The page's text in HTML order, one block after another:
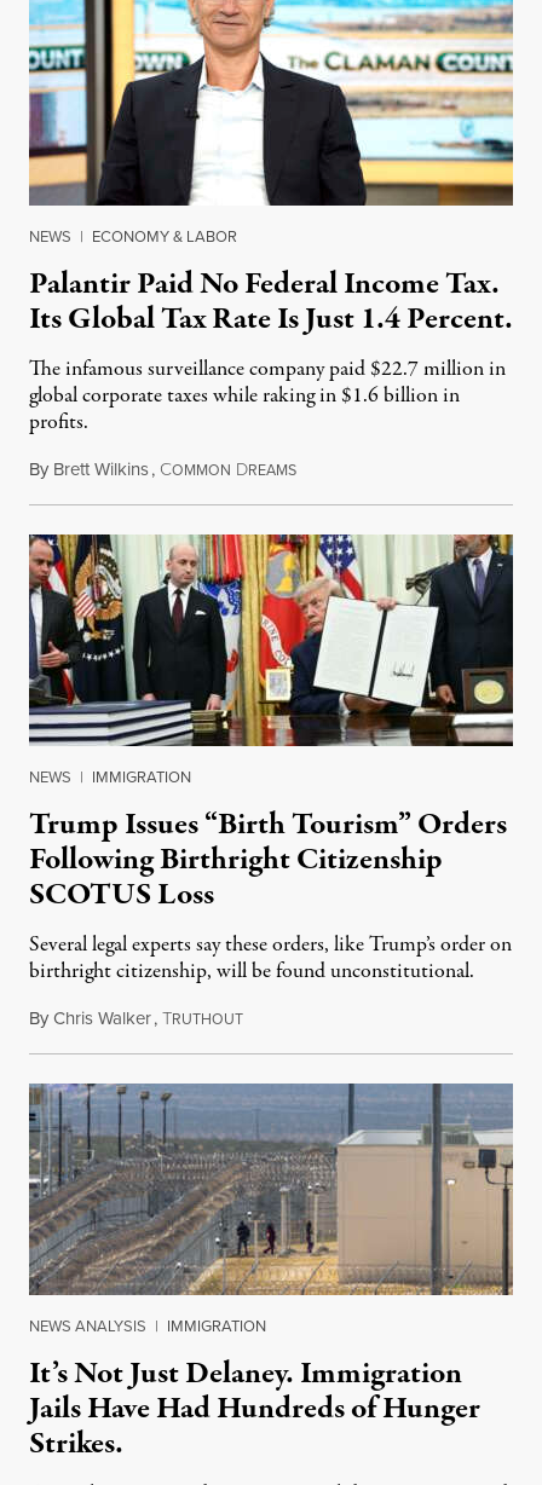
NEWS | ECONOMY & LABOR
Palantir Paid No Federal Income Tax.
Its Global Tax Rate Is Just 1.4 Percent.
The infamous surveillance company paid $22.7 million in
global corporate taxes while raking in $1.6 billion in
profits.
By Brett Wilkins, COMMON DREAMSAugust 7, 2026
NEWS | IMMIGRATION
Trump Issues “Birth Tourism” Orders
Following Birthright Citizenship
SCOTUS Loss
Several legal experts say these orders, like Trump’s order on
birthright citizenship, will be found unconstitutional.
ByChris Walker,TRUTHOUTAugust 7, 2026
NEWS ANALYSIS | IMMIGRATION
It’s Not Just Delaney. Immigration
Jails Have Had Hundreds of Hunger
Strikes.